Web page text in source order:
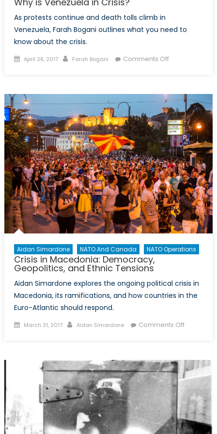
As protests continue and death tolls climb in
Venezuela, Farah Bogani outlines what you need to
know about the crisis.
Posted
April 28, 2017 Author
Farah Bogani Comments Offon
in
Crisis?
Aidan Simardone NATO And Canada NATO Operations
Crisis in Macedonia: Democracy,
Geopolitics, and Ethnic Tensions
Aidan Simardone explores the ongoing political crisis in
Macedonia, its ramifications, and how countries in the
Euro-Atlantic should respond.
Posted
March 31, 2017 Author
Aidan Simardone Comments Offon
and
Ethnic
Tensions